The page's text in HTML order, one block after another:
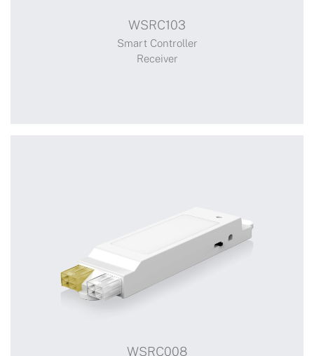
Receiver
WSRC103
Smart Controller
Receiver
WSRC008